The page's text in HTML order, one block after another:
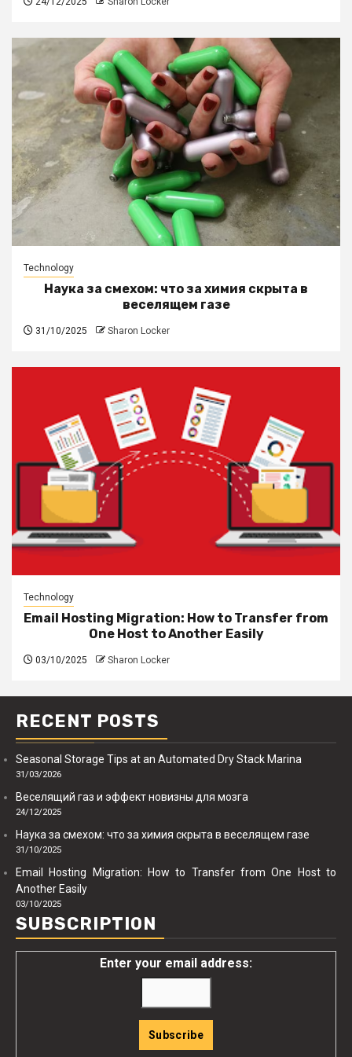
Technology
Наука за смехом: что за химия скрыта в
веселящем газе
31/10/2025 Sharon Locker
Technology
Email Hosting Migration: How to Transfer from
One Host to Another Easily
03/10/2025 Sharon Locker
RECENT POSTS
Seasonal Storage Tips at an Automated Dry Stack Marina
31/03/2026
Веселящий газ и эффект новизны для мозга
24/12/2025
Наука за смехом: что за химия скрыта в веселящем газе
31/10/2025
Email Hosting Migration: How to Transfer from One Host to
Another Easily
03/10/2025
SUBSCRIPTION
Enter your email address: